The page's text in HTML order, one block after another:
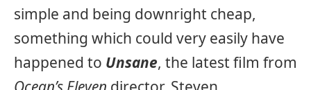
simple and being downright cheap,
something which could very easily have
happened to Unsane, the latest film from